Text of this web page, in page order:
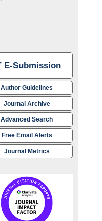
E-Submission
Author Guidelines
Journal Archive
Advanced Search
Free Email Alerts
Journal Metrics